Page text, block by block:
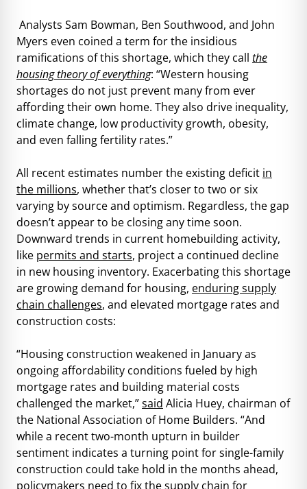
Analysts Sam Bowman, Ben Southwood, and John
Myers even coined a term for the insidious
ramifications of this shortage, which they call the
housing theory of everything: “Western housing
shortages do not just prevent many from ever
affording their own home. They also drive inequality,
climate change, low productivity growth, obesity,
and even falling fertility rates.”
All recent estimates number the existing deficit in
the millions, whether that’s closer to two or six
varying by source and optimism. Regardless, the gap
doesn’t appear to be closing any time soon.
Downward trends in current homebuilding activity,
like permits and starts, project a continued decline
in new housing inventory. Exacerbating this shortage
are growing demand for housing, enduring supply
chain challenges, and elevated mortgage rates and
construction costs:
“Housing construction weakened in January as
ongoing affordability conditions fueled by high
mortgage rates and building material costs
challenged the market,”said Alicia Huey, chairman of
the National Association of Home Builders. “And
while a recent two-month upturn in builder
sentiment indicates a turning point for single-family
construction could take hold in the months ahead,
policymakers need to fix the supply chain for